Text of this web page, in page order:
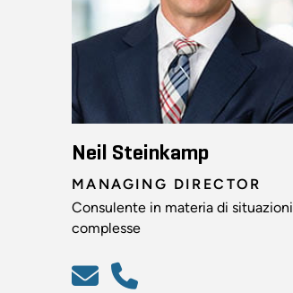
Neil Steinkamp
MANAGING DIRECTOR
Consulente in materia di situazioni
complesse